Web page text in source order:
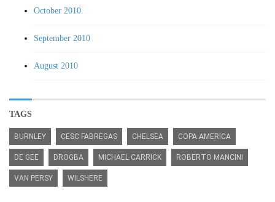
October 2010
September 2010
August 2010
TAGS
BURNLEY CESC FABREGAS CHELSEA COPA AMERICA
DE GEE DROGBA MICHAEL CARRICK ROBERTO MANCINI
VAN PERSY WILSHERE